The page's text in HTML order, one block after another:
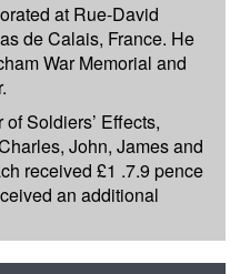
at Rue-David
de Calais, France. He
War Memorial and
Soldiers’ Effects,
John, James and
received £1 .7.9 pence
an additional